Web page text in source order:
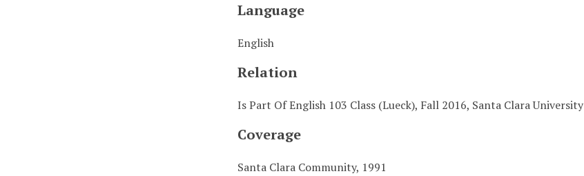
Language
English
Relation
Is Part Of English 103 Class (Lueck), Fall 2016, Santa Clara University
Coverage
Santa Clara Community, 1991